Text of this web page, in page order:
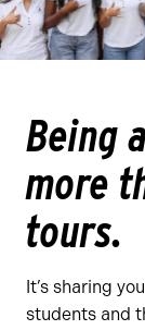
Being
more
tours.
It’s sharing
students and